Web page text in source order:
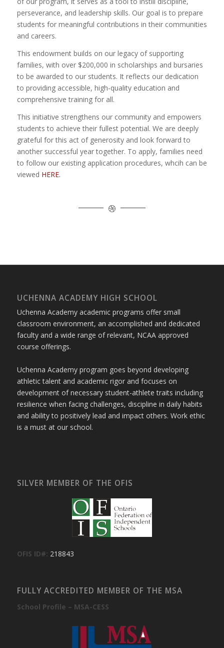
perseverance, and leadership skills. Our goal is to prepare
students for meaningful contributions in their communities
and careers.
This endowment builds on our legacy of supporting
families, with over $200,000 in scholarships and bursaries
to be awarded to our students. It reflects our dedication
to providing accessible, high-quality education and
comprehensive training for all.
This initiative strengthens our community and empowers
students to achieve their fullest potential. We are deeply
grateful for this act of generosity and look forward to
another successful year together. To apply, families need
to follow our existing application procedures, whcih can be
viewed HERE.
UCHENNA ACADEMY HIGH SCHOOL
Uchenna Academy academic programs offer small
classroom environment, an accomplished and dedicated
faculty and a wide range of relevant, NCAA approved
course offerings.
Uchenna Academy program goes beyond developing
athletic talent and academic rigor and focuses on
development of necessary student-athlete traits including
resilience when facing challenges, discipline in daily habits
and ability to positively lead and impact others. Work ethic
is a must at our school.
SILVER MEMBER OF THE OFIS
OFIS ID#: 218843
FULLY ACCREDITED MEMBER OF THE MSA
School Profile – MSA-CESS